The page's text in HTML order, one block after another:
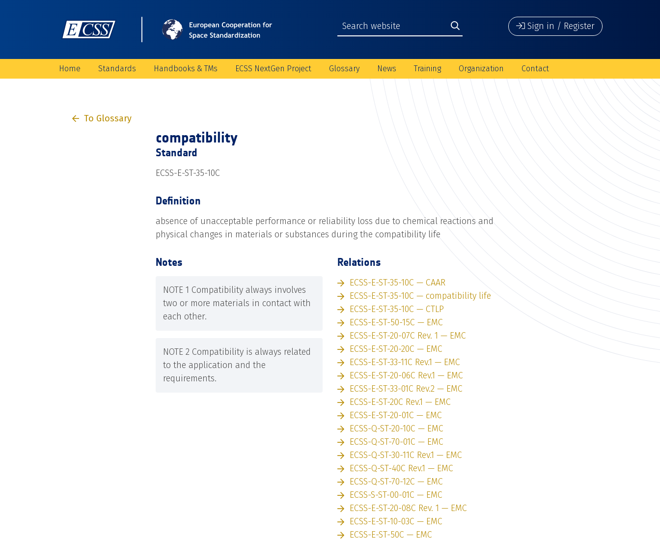
Sign in / Register
Home Standards Handbooks & TMs ECSS NextGen Project Glossary News Training Organization Contact
To Glossary
compatibility
Standard
ECSS-E-ST-35-10C
Definition
absence of unacceptable performance or reliability loss due to chemical reactions and
physical changes in materials or substances during the compatibility life
Notes
NOTE 1 Compatibility always involves
two or more materials in contact with
each other.
NOTE 2 Compatibility is always related
to the application and the
requirements.
Relations
ECSS-E-ST-35-10C — CAAR
ECSS-E-ST-35-10C — compatibility life
ECSS-E-ST-35-10C — CTLP
ECSS-E-ST-50-15C — EMC
ECSS-E-ST-20-07C Rev. 1 — EMC
ECSS-E-ST-20-20C — EMC
ECSS-E-ST-33-11C Rev.1 — EMC
ECSS-E-ST-20-06C Rev.1 — EMC
ECSS-E-ST-33-01C Rev.2 — EMC
ECSS-E-ST-20C Rev.1 — EMC
ECSS-E-ST-20-01C — EMC
ECSS-Q-ST-20-10C — EMC
ECSS-Q-ST-70-01C — EMC
ECSS-Q-ST-30-11C Rev.1 — EMC
ECSS-Q-ST-40C Rev.1 — EMC
ECSS-Q-ST-70-12C — EMC
ECSS-S-ST-00-01C — EMC
ECSS-E-ST-20-08C Rev. 1 — EMC
ECSS-E-ST-10-03C — EMC
ECSS-E-ST-50C — EMC